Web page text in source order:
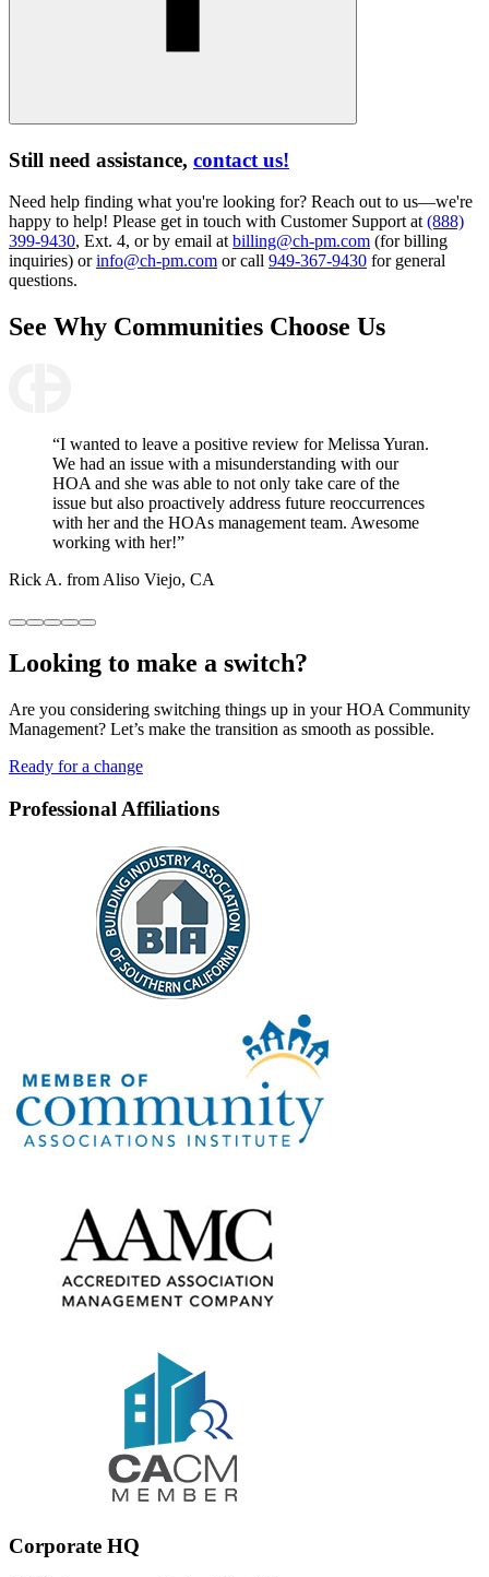
Still need assistance, contact us!
Need help finding what you're looking for? Reach out to us—we're
happy to help! Please get in touch with Customer Support at(888)
399-9430, Ext. 4, or by email atbilling@ch-pm.com (for billing
inquiries) orinfo@ch-pm.com or call 949-367-9430 for general
questions.
See Why Communities Choose Us
“I wanted to leave a positive review for Melissa Yuran.
We had an issue with a misunderstanding with our
HOA and she was able to not only take care of the
issue but also proactively address future reoccurrences
with her and the HOAs management team. Awesome
working with her!”
Rick A. from Aliso Viejo, CA
Looking to make a switch?
Are you considering switching things up in your HOA Community
Management? Let’s make the transition as smooth as possible.
Ready for a change
Professional Affiliations
Corporate HQ